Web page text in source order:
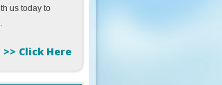
us today to
>> Click Here